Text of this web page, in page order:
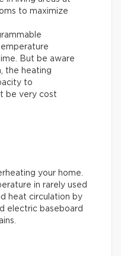
to maximize
But be aware
the heating
to
be very cost
your home.
in rarely used
heat circulation by
electric baseboard